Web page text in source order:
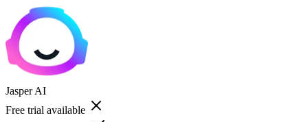
Jasper AI
Free trial available